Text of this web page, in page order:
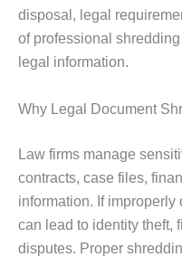
disposal, legal
of professional
legal information.
Why Legal Document
Law firms manage
contracts, case files,
information. If
can lead to identity theft,
disputes. Proper